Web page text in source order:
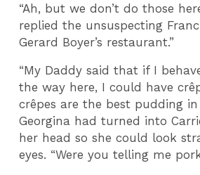
“Ah, but we don’t do those
replied the unsuspecting
Gerard Boyer’s restaurant.”
“My Daddy said that if I
the way here, I could have
crêpes are the best pudding in
Georgina had turned into
her head so she could look
eyes. “Were you telling me